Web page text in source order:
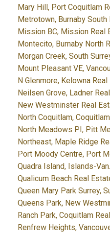
Mary Hill, Port Coquitlam
Metrotown, Burnaby South
Mission BC, Mission Real
Montecito, Burnaby North
Morgan Creek, South
Mount Pleasant VE,
N Glenmore, Kelowna
Neilsen Grove, Ladner
New Westminster Real
North Coquitlam,
North Meadows PI, Pitt
Northeast, Maple Ridge
Port Moody Centre, Port
Quadra Island, Islands-
Qualicum Beach Real
Queen Mary Park Surrey,
Queens Park, New
Ranch Park, Coquitlam
Renfrew Heights,